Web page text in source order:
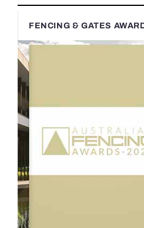
FENCING & GATES